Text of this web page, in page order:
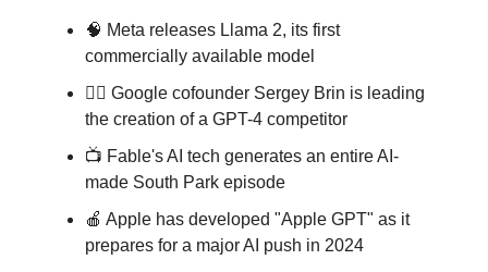
🧠 Meta releases Llama 2, its first
commercially available model
🏃‍♂️ Google cofounder Sergey Brin is leading
the creation of a GPT-4 competitor
📺️ Fable's AI tech generates an entire AI-
made South Park episode
🍎 Apple has developed "Apple GPT" as it
prepares for a major AI push in 2024